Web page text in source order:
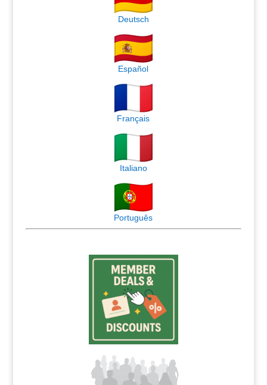
Deutsch
Español
Français
Italiano
Português